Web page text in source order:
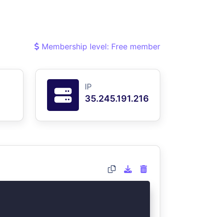
Membership level: Free member
IP
35.245.191.216